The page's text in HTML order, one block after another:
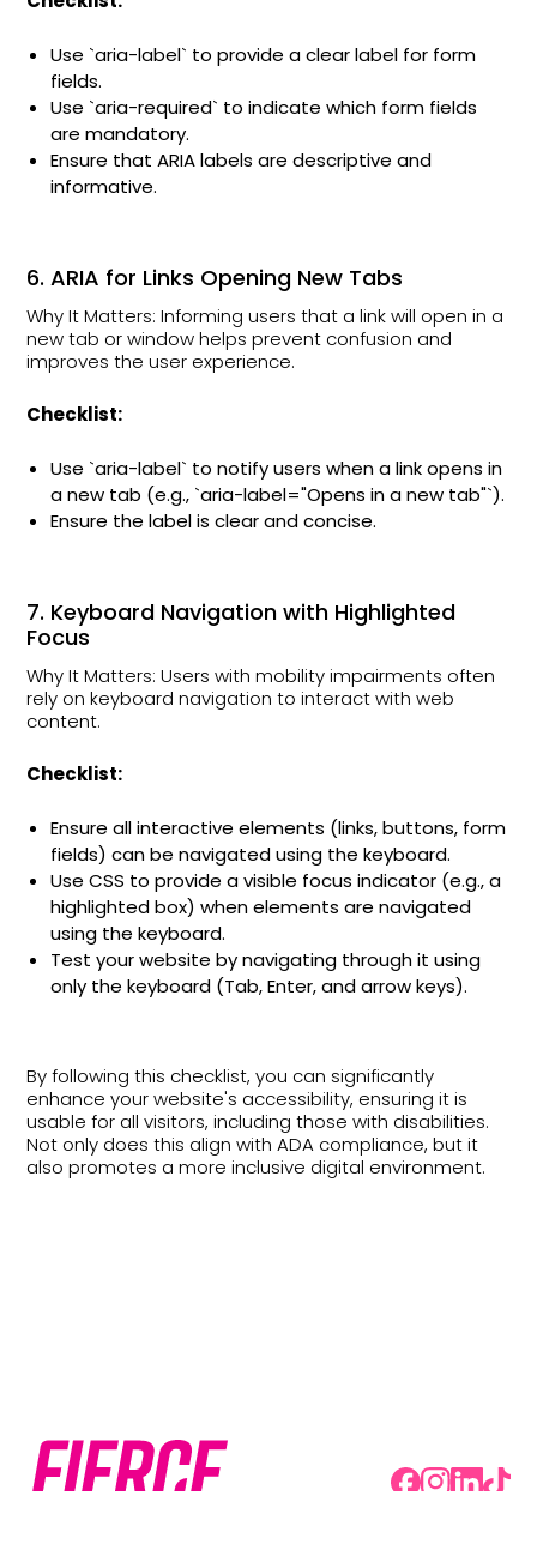
Use `aria-label` to provide a clear label for form
fields.
Use `aria-required` to indicate which form fields
are mandatory.
Ensure that ARIA labels are descriptive and
informative.
6. ARIA for Links Opening New Tabs
Why It Matters: Informing users that a link will open in a
new tab or window helps prevent confusion and
improves the user experience.
Checklist:
Use `aria-label` to notify users when a link opens in
a new tab (e.g., `aria-label="Opens in a new tab"`).
Ensure the label is clear and concise.
7. Keyboard Navigation with Highlighted
Focus
Why It Matters: Users with mobility impairments often
rely on keyboard navigation to interact with web
content.
Checklist:
Ensure all interactive elements (links, buttons, form
fields) can be navigated using the keyboard.
Use CSS to provide a visible focus indicator (e.g., a
highlighted box) when elements are navigated
using the keyboard.
Test your website by navigating through it using
only the keyboard (Tab, Enter, and arrow keys).
By following this checklist, you can significantly
enhance your website's accessibility, ensuring it is
usable for all visitors, including those with disabilities.
Not only does this align with ADA compliance, but it
also promotes a more inclusive digital environment.